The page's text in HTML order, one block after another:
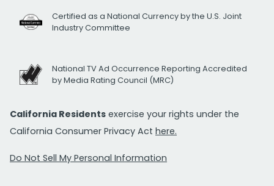
Certified as a National Currency by the U.S. Joint
Industry Committee
National TV Ad Occurrence Reporting Accredited
by Media Rating Council (MRC)
California Residents exercise your rights under the
California Consumer Privacy Act here.
Do Not Sell My Personal Information